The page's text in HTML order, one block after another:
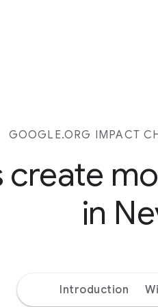
GOOGLE.ORG IMPACT
create
in
Introduction